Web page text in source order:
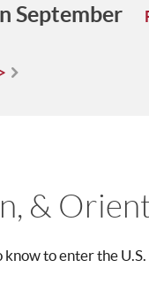
September
&
to enter the